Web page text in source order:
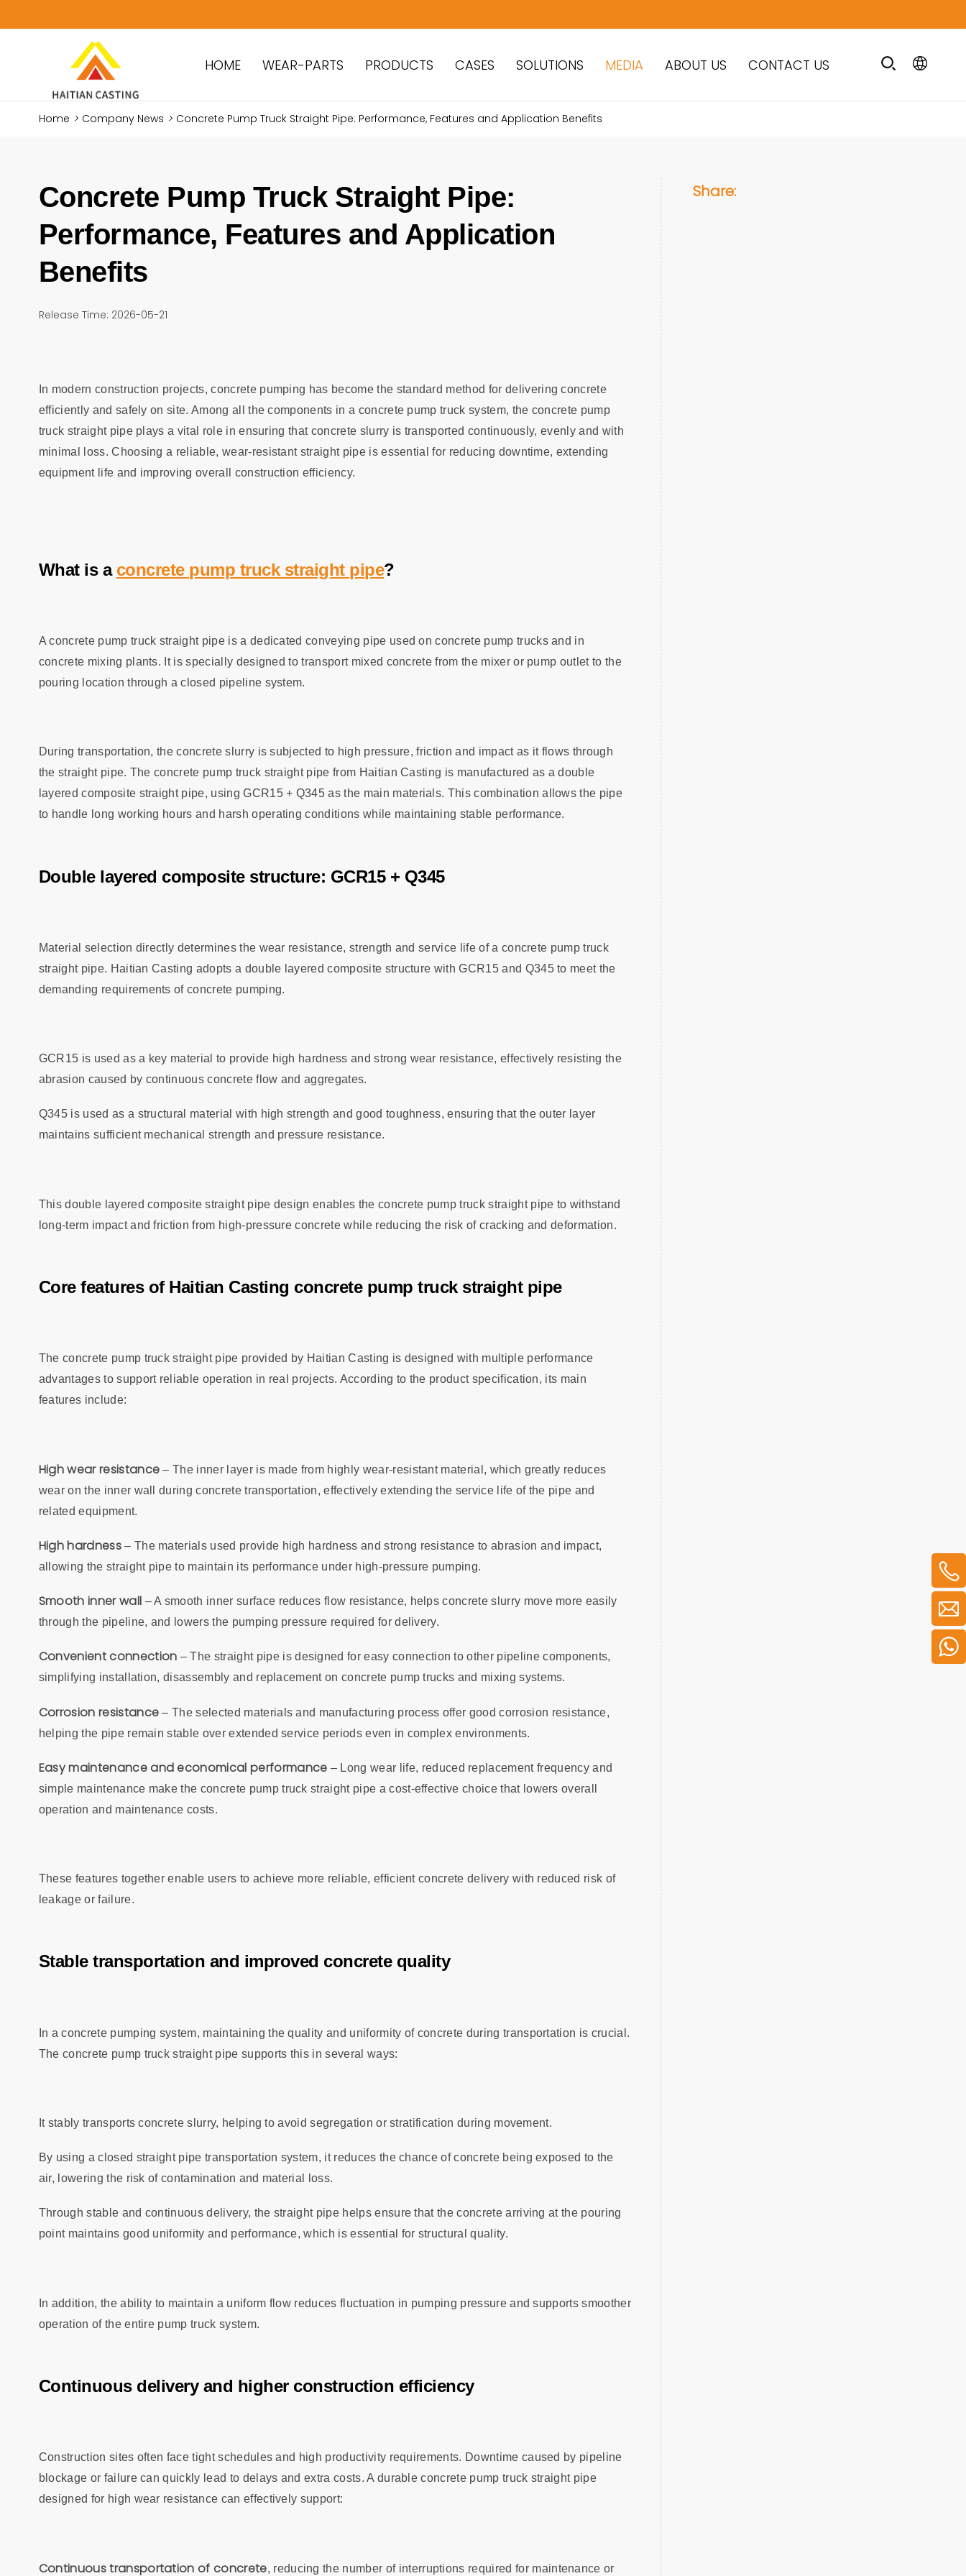
HOME WEAR-PARTS PRODUCTS CASES SOLUTIONS MEDIA ABOUT US CONTACT US
Home > Company News > Concrete Pump Truck Straight Pipe: Performance, Features and Application Benefits
Concrete Pump Truck Straight Pipe:
Performance, Features and Application
Benefits
Release Time: 2026-05-21
In modern construction projects, concrete pumping has become the standard method for delivering concrete
efficiently and safely on site. Among all the components in a concrete pump truck system, the concrete pump
truck straight pipe plays a vital role in ensuring that concrete slurry is transported continuously, evenly and with
minimal loss. Choosing a reliable, wear‑resistant straight pipe is essential for reducing downtime, extending
equipment life and improving overall construction efficiency.
What is a concrete pump truck straight pipe?
A concrete pump truck straight pipe is a dedicated conveying pipe used on concrete pump trucks and in
concrete mixing plants. It is specially designed to transport mixed concrete from the mixer or pump outlet to the
pouring location through a closed pipeline system.
During transportation, the concrete slurry is subjected to high pressure, friction and impact as it flows through
the straight pipe. The concrete pump truck straight pipe from Haitian Casting is manufactured as a double
layered composite straight pipe, using GCR15 + Q345 as the main materials. This combination allows the pipe
to handle long working hours and harsh operating conditions while maintaining stable performance.
Double layered composite structure: GCR15 + Q345
Material selection directly determines the wear resistance, strength and service life of a concrete pump truck
straight pipe. Haitian Casting adopts a double layered composite structure with GCR15 and Q345 to meet the
demanding requirements of concrete pumping.
GCR15 is used as a key material to provide high hardness and strong wear resistance, effectively resisting the
abrasion caused by continuous concrete flow and aggregates.
Q345 is used as a structural material with high strength and good toughness, ensuring that the outer layer
maintains sufficient mechanical strength and pressure resistance.
This double layered composite straight pipe design enables the concrete pump truck straight pipe to withstand
long‑term impact and friction from high‑pressure concrete while reducing the risk of cracking and deformation.
Core features of Haitian Casting concrete pump truck straight pipe
The concrete pump truck straight pipe provided by Haitian Casting is designed with multiple performance
advantages to support reliable operation in real projects. According to the product specification, its main
features include:
High wear resistance – The inner layer is made from highly wear‑resistant material, which greatly reduces
wear on the inner wall during concrete transportation, effectively extending the service life of the pipe and
related equipment.
High hardness– The materials used provide high hardness and strong resistance to abrasion and impact,
allowing the straight pipe to maintain its performance under high‑pressure pumping.
Smooth inner wall – A smooth inner surface reduces flow resistance, helps concrete slurry move more easily
through the pipeline, and lowers the pumping pressure required for delivery.
Convenient connection – The straight pipe is designed for easy connection to other pipeline components,
simplifying installation, disassembly and replacement on concrete pump trucks and mixing systems.
Corrosion resistance – The selected materials and manufacturing process offer good corrosion resistance,
helping the pipe remain stable over extended service periods even in complex environments.
Easy maintenance and economical performance – Long wear life, reduced replacement frequency and
simple maintenance make the concrete pump truck straight pipe a cost‑effective choice that lowers overall
operation and maintenance costs.
These features together enable users to achieve more reliable, efficient concrete delivery with reduced risk of
leakage or failure.
Stable transportation and improved concrete quality
In a concrete pumping system, maintaining the quality and uniformity of concrete during transportation is crucial.
The concrete pump truck straight pipe supports this in several ways:
It stably transports concrete slurry, helping to avoid segregation or stratification during movement.
By using a closed straight pipe transportation system, it reduces the chance of concrete being exposed to the
air, lowering the risk of contamination and material loss.
Through stable and continuous delivery, the straight pipe helps ensure that the concrete arriving at the pouring
point maintains good uniformity and performance, which is essential for structural quality.
In addition, the ability to maintain a uniform flow reduces fluctuation in pumping pressure and supports smoother
operation of the entire pump truck system.
Continuous delivery and higher construction efficiency
Construction sites often face tight schedules and high productivity requirements. Downtime caused by pipeline
blockage or failure can quickly lead to delays and extra costs. A durable concrete pump truck straight pipe
designed for high wear resistance can effectively support:
Continuous transportation of concrete, reducing the number of interruptions required for maintenance or
Share: